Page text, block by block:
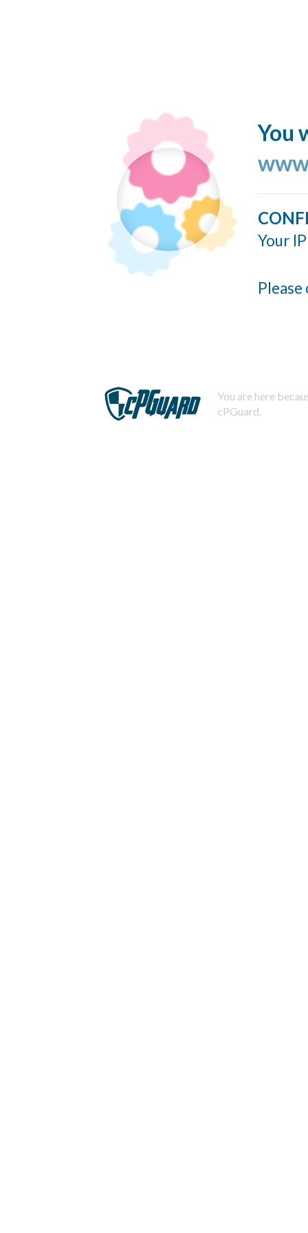
You
Your
You are here
cPGuard.